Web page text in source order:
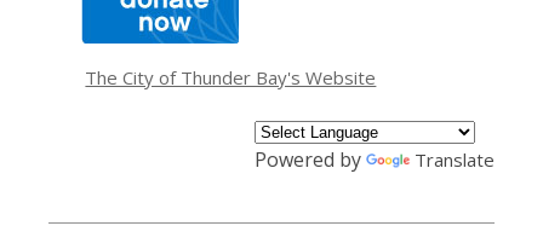
window
The City of Thunder Bay's Website
Powered by Translate